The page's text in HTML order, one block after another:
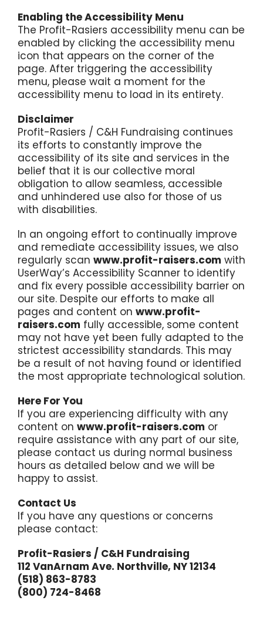
Enabling the Accessibility Menu
The Profit-Rasiers accessibility menu can be
enabled by clicking the accessibility menu
icon that appears on the corner of the
page. After triggering the accessibility
menu, please wait a moment for the
accessibility menu to load in its entirety.
Disclaimer
Profit-Rasiers / C&H Fundraising continues
its efforts to constantly improve the
accessibility of its site and services in the
belief that it is our collective moral
obligation to allow seamless, accessible
and unhindered use also for those of us
with disabilities.
In an ongoing effort to continually improve
and remediate accessibility issues, we also
regularly scan www.profit-raisers.com with
UserWay’s Accessibility Scannerto identify
and fix every possible accessibility barrier on
our site. Despite our efforts to make all
pages and content on www.profit-
raisers.com fully accessible, some content
may not have yet been fully adapted to the
strictest accessibility standards. This may
be a result of not having found or identified
the most appropriate technological solution.
Here For You
If you are experiencing difficulty with any
content on www.profit-raisers.com or
require assistance with any part of our site,
please contact us during normal business
hours as detailed below and we will be
happy to assist.
Contact Us
If you have any questions or concerns
please contact:
Profit-Rasiers / C&H Fundraising
112 VanArnam Ave. Northville, NY 12134
(518) 863-8783
(800) 724-8468